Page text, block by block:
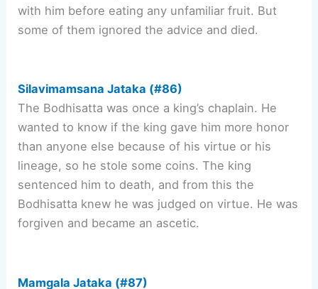
with him before eating any unfamiliar fruit. But
some of them ignored the advice and died.
Silavimamsana Jataka (#86)
The Bodhisatta was once a king’s chaplain. He
wanted to know if the king gave him more honor
than anyone else because of his virtue or his
lineage, so he stole some coins. The king
sentenced him to death, and from this the
Bodhisatta knew he was judged on virtue. He was
forgiven and became an ascetic.
Mamgala Jataka (#87)